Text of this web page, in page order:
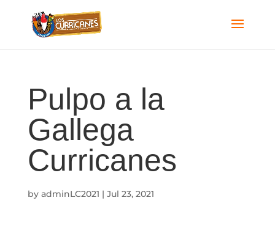
Pulpo a la
Gallega
Curricanes
by adminLC2021 | Jul 23, 2021